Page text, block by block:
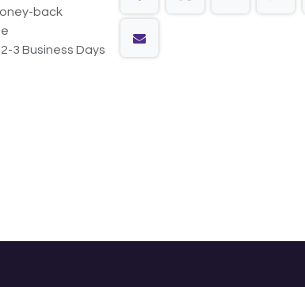
back
3 Business Days